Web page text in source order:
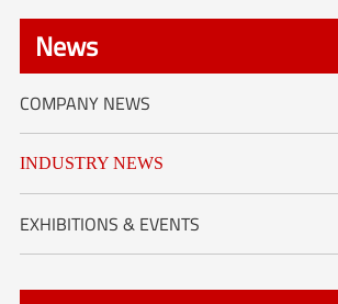
News
COMPANY NEWS
INDUSTRY NEWS
EXHIBITIONS & EVENTS